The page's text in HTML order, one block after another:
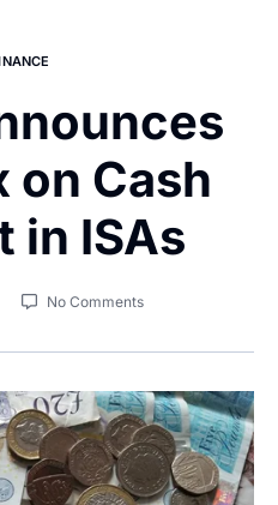
on Cash
in ISAs
No Comments